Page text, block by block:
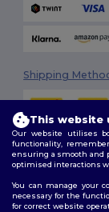
Shipping
Follow Us
This website
Our website utilises
functionality,
ensuring a smooth and
optimised interactions
You can manage your
necessary for the
for correct website